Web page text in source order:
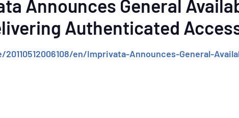
Announces General
Authenticated
en/Imprivata-Announces-General-